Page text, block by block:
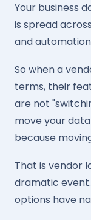
Your business
is spread
and
So when a
terms, their
are not
move your
because
That is vendor
dramatic
options have